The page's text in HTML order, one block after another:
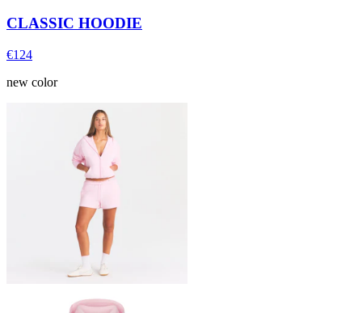
CLASSIC HOODIE
€124
new color